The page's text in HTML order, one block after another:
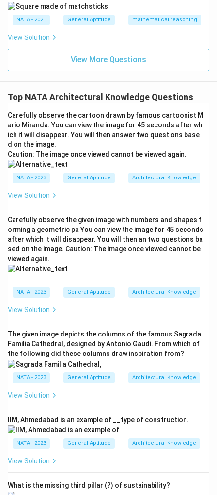
NATA - 2021 General Aptitude mathematical reasoning
View Solution
View More Questions
Top NATA Architectural Knowledge Questions
Carefully observe the cartoon drawn by famous cartoonist M
ario Miranda. You can view the image for 45 seconds after wh
ich it will disappear. You will then answer two questions base
d on the image.
Caution: The image once viewed cannot be viewed again.
NATA - 2023 General Aptitude Architectural Knowledge
View Solution
Carefully observe the given image with numbers and shapes f
orming a geometric pa You can view the image for 45 seconds
after which it will disappear. You will then an two questions ba
sed on the image. Caution: The image once viewed cannot be
viewed again.
NATA - 2023 General Aptitude Architectural Knowledge
View Solution
The given image depicts the columns of the famous Sagrada
Familia Cathedral, designed by Antonio Gaudi. From which of
the following did these columns draw inspiration from?
NATA - 2023 General Aptitude Architectural Knowledge
View Solution
IIM, Ahmedabad is an example of __type of construction.
NATA - 2023 General Aptitude Architectural Knowledge
View Solution
What is the missing third pillar (?) of sustainability?